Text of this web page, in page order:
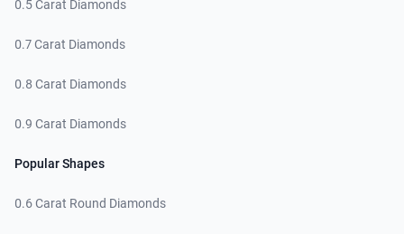
0.5 Carat Diamonds
0.7 Carat Diamonds
0.8 Carat Diamonds
0.9 Carat Diamonds
Popular Shapes
0.6 Carat Round Diamonds